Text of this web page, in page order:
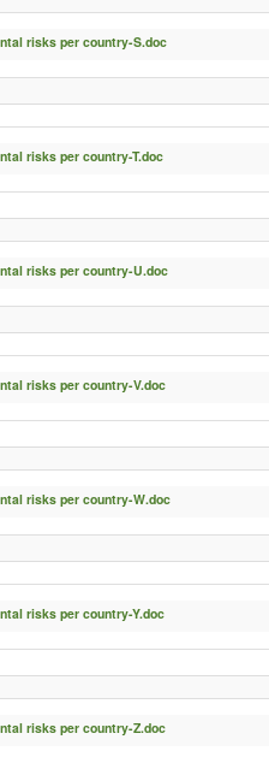
risks per country-S.doc
risks per country-T.doc
risks per country-U.doc
risks per country-V.doc
risks per country-W.doc
risks per country-Y.doc
risks per country-Z.doc